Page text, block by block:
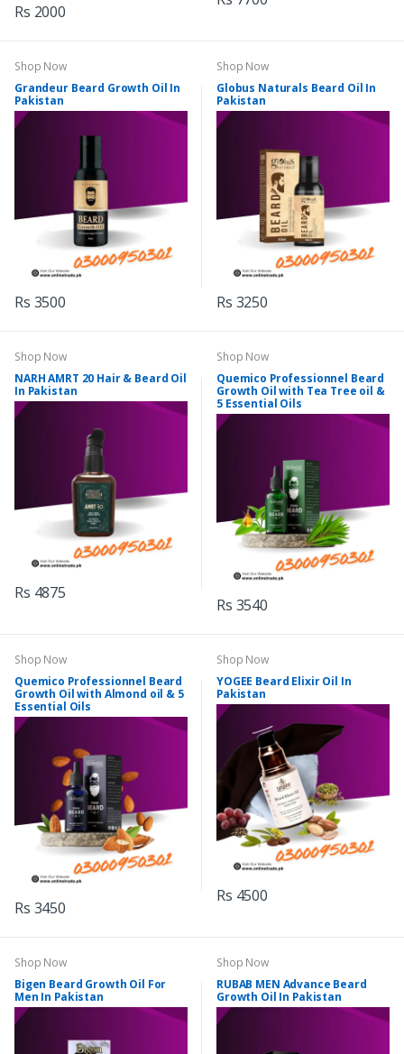
Rs 2000
Shop Now
Grandeur Beard Growth Oil In
Pakistan
Rs 3500
Shop Now
Globus Naturals Beard Oil In
Pakistan
Rs 3250
Shop Now
NARH AMRT 20 Hair & Beard Oil
In Pakistan
Rs 4875
Shop Now
Quemico Professionnel Beard
Growth Oil with Tea Tree oil &
5 Essential Oils
Rs 3540
Shop Now
Quemico Professionnel Beard
Growth Oil with Almond oil & 5
Essential Oils
Rs 3450
Shop Now
YOGEE Beard Elixir Oil In
Pakistan
Rs 4500
Shop Now
Bigen Beard Growth Oil For
Men In Pakistan
Shop Now
RUBAB MEN Advance Beard
Growth Oil In Pakistan